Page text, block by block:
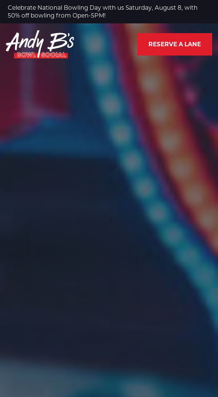
Skip to Main Content
Celebrate National Bowling Day with us Saturday, August 8, with
50% off bowling from Open-5PM!
RESERVE A LANE